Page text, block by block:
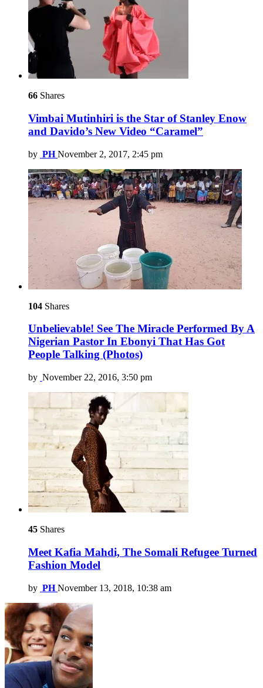
66 Shares
Vimbai Mutinhiri is the Star of Stanley Enow
and Davido’s New Video “Caramel”
by PH November 2, 2017, 2:45 pm
104 Shares
Unbelievable! See The Miracle Performed By A
Nigerian Pastor In Ebonyi That Has Got
People Talking (Photos)
by November 22, 2016, 3:50 pm
45 Shares
Meet Kafia Mahdi, The Somali Refugee Turned
Fashion Model
by PH November 13, 2018, 10:38 am